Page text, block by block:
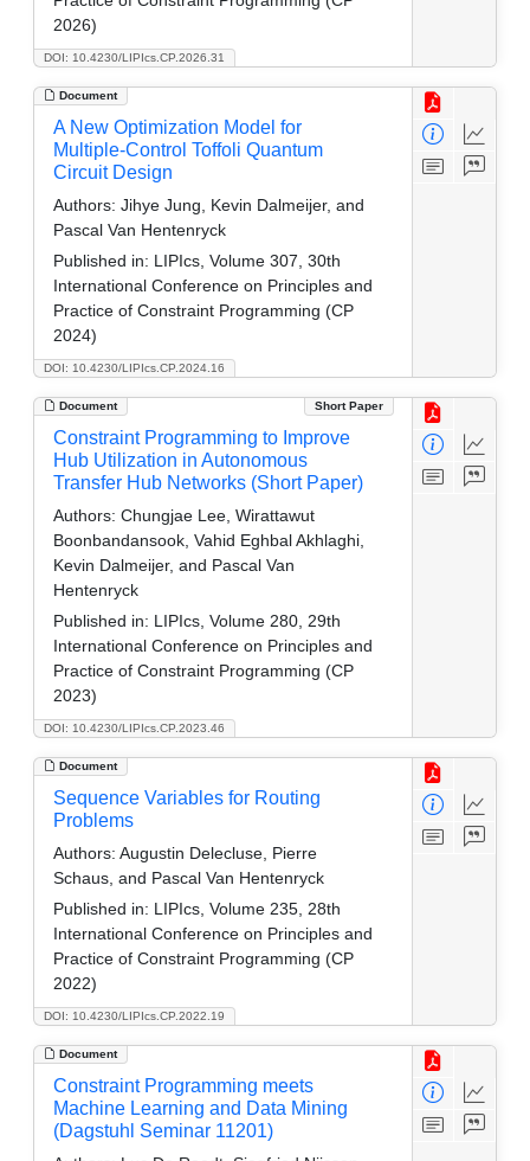
DOI: 10.4230/LIPIcs.CP.2026.31
2026)
Document
DOI: 10.4230/LIPIcs.CP.2024.16
A New Optimization Model for
Multiple-Control Toffoli Quantum
Circuit Design
Authors: Jihye Jung, Kevin Dalmeijer, and
Pascal Van Hentenryck
Published in: LIPIcs, Volume 307, 30th
International Conference on Principles and
Practice of Constraint Programming (CP
2024)
Document Short Paper
DOI: 10.4230/LIPIcs.CP.2023.46
Constraint Programming to Improve
Hub Utilization in Autonomous
Transfer Hub Networks (Short Paper)
Authors: Chungjae Lee, Wirattawut
Boonbandansook, Vahid Eghbal Akhlaghi,
Kevin Dalmeijer, and Pascal Van
Hentenryck
Published in: LIPIcs, Volume 280, 29th
International Conference on Principles and
Practice of Constraint Programming (CP
2023)
Document
DOI: 10.4230/LIPIcs.CP.2022.19
Sequence Variables for Routing
Problems
Authors: Augustin Delecluse, Pierre
Schaus, and Pascal Van Hentenryck
Published in: LIPIcs, Volume 235, 28th
International Conference on Principles and
Practice of Constraint Programming (CP
2022)
Document
Constraint Programming meets
Machine Learning and Data Mining
(Dagstuhl Seminar 11201)